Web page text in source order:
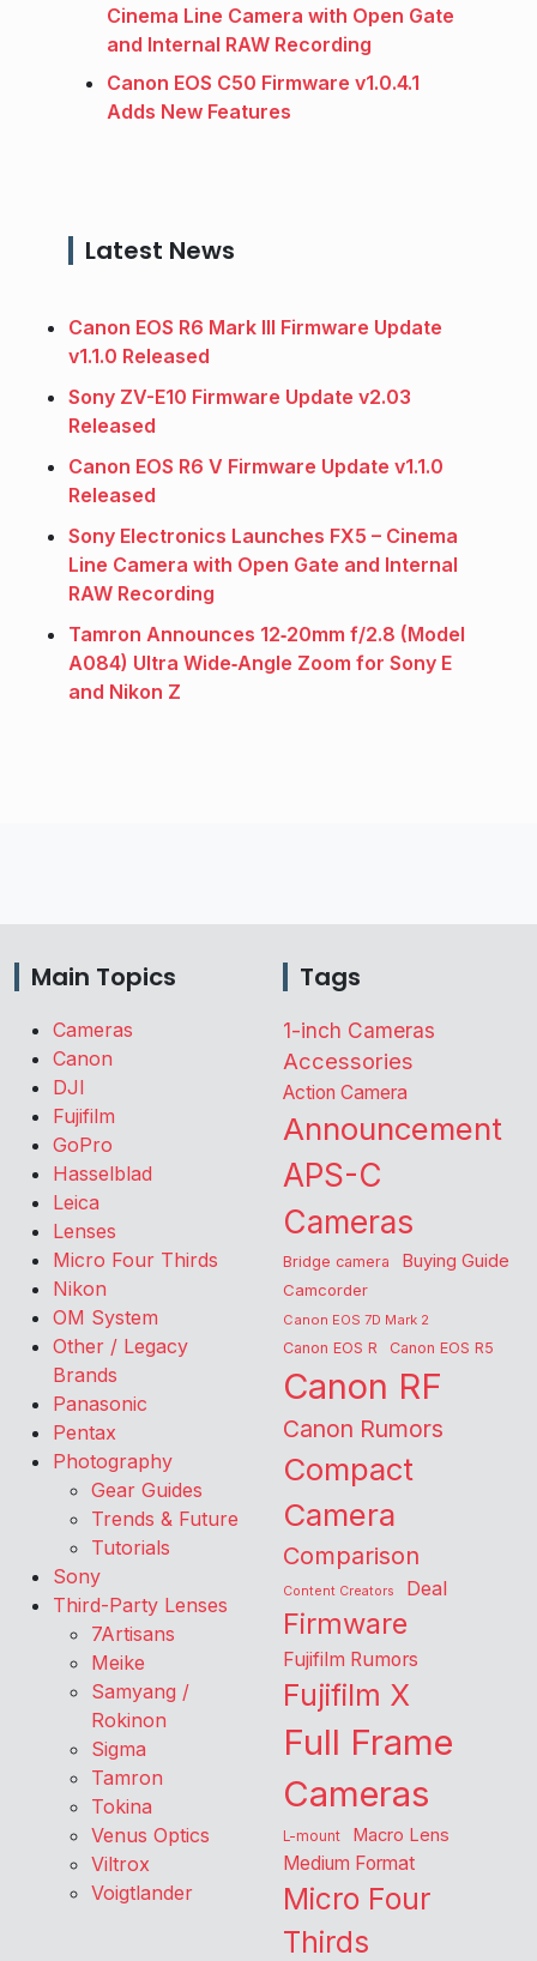
Cinema Line Camera with Open Gate
and Internal RAW Recording
Canon EOS C50 Firmware v1.0.4.1
Adds New Features
Latest News
Canon EOS R6 Mark III Firmware Update
v1.1.0 Released
Sony ZV-E10 Firmware Update v2.03
Released
Canon EOS R6 V Firmware Update v1.1.0
Released
Sony Electronics Launches FX5 – Cinema
Line Camera with Open Gate and Internal
RAW Recording
Tamron Announces 12‑20mm f/2.8 (Model
A084) Ultra Wide‑Angle Zoom for Sony E
and Nikon Z
Main Topics
Cameras
Canon
DJI
Fujifilm
GoPro
Hasselblad
Leica
Lenses
Micro Four Thirds
Nikon
OM System
Other / Legacy
Brands
Panasonic
Pentax
Photography
Gear Guides
Trends & Future
Tutorials
Sony
Third-Party Lenses
7Artisans
Meike
Samyang /
Rokinon
Sigma
Tamron
Tokina
Venus Optics
Viltrox
Voigtlander
Tags
1-inch Cameras
Accessories
Action Camera
Announcement
APS-C
Cameras
Bridge camera Buying Guide
Camcorder
Canon EOS 7D Mark 2
Canon EOS R Canon EOS R5
Canon RF
Canon Rumors
Compact
Camera
Comparison
Content Creators Deal
Firmware
Fujifilm Rumors
Fujifilm X
Full Frame
Cameras
L-mount Macro Lens
Medium Format
Micro Four
Thirds